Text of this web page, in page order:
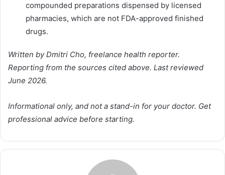
compounded preparations dispensed by licensed
pharmacies, which are not FDA-approved finished
drugs.
Written by Dmitri Cho, freelance health reporter.
Reporting from the sources cited above. Last reviewed
June 2026.
Informational only, and not a stand-in for your doctor. Get
professional advice before starting.